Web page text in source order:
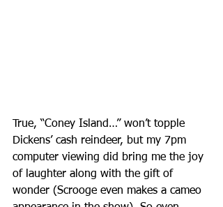
True, “Coney Island…” won’t topple
Dickens’ cash reindeer, but my 7pm
computer viewing did bring me the joy
of laughter along with the gift of
wonder (Scrooge even makes a cameo